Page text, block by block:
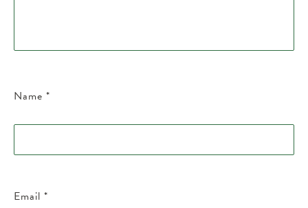
Name *
Email *